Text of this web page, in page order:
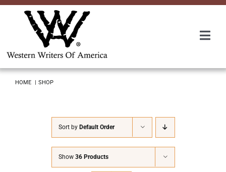
Skip
Awards
HOME SHOP
Sort by Default Order
Show 36 Products